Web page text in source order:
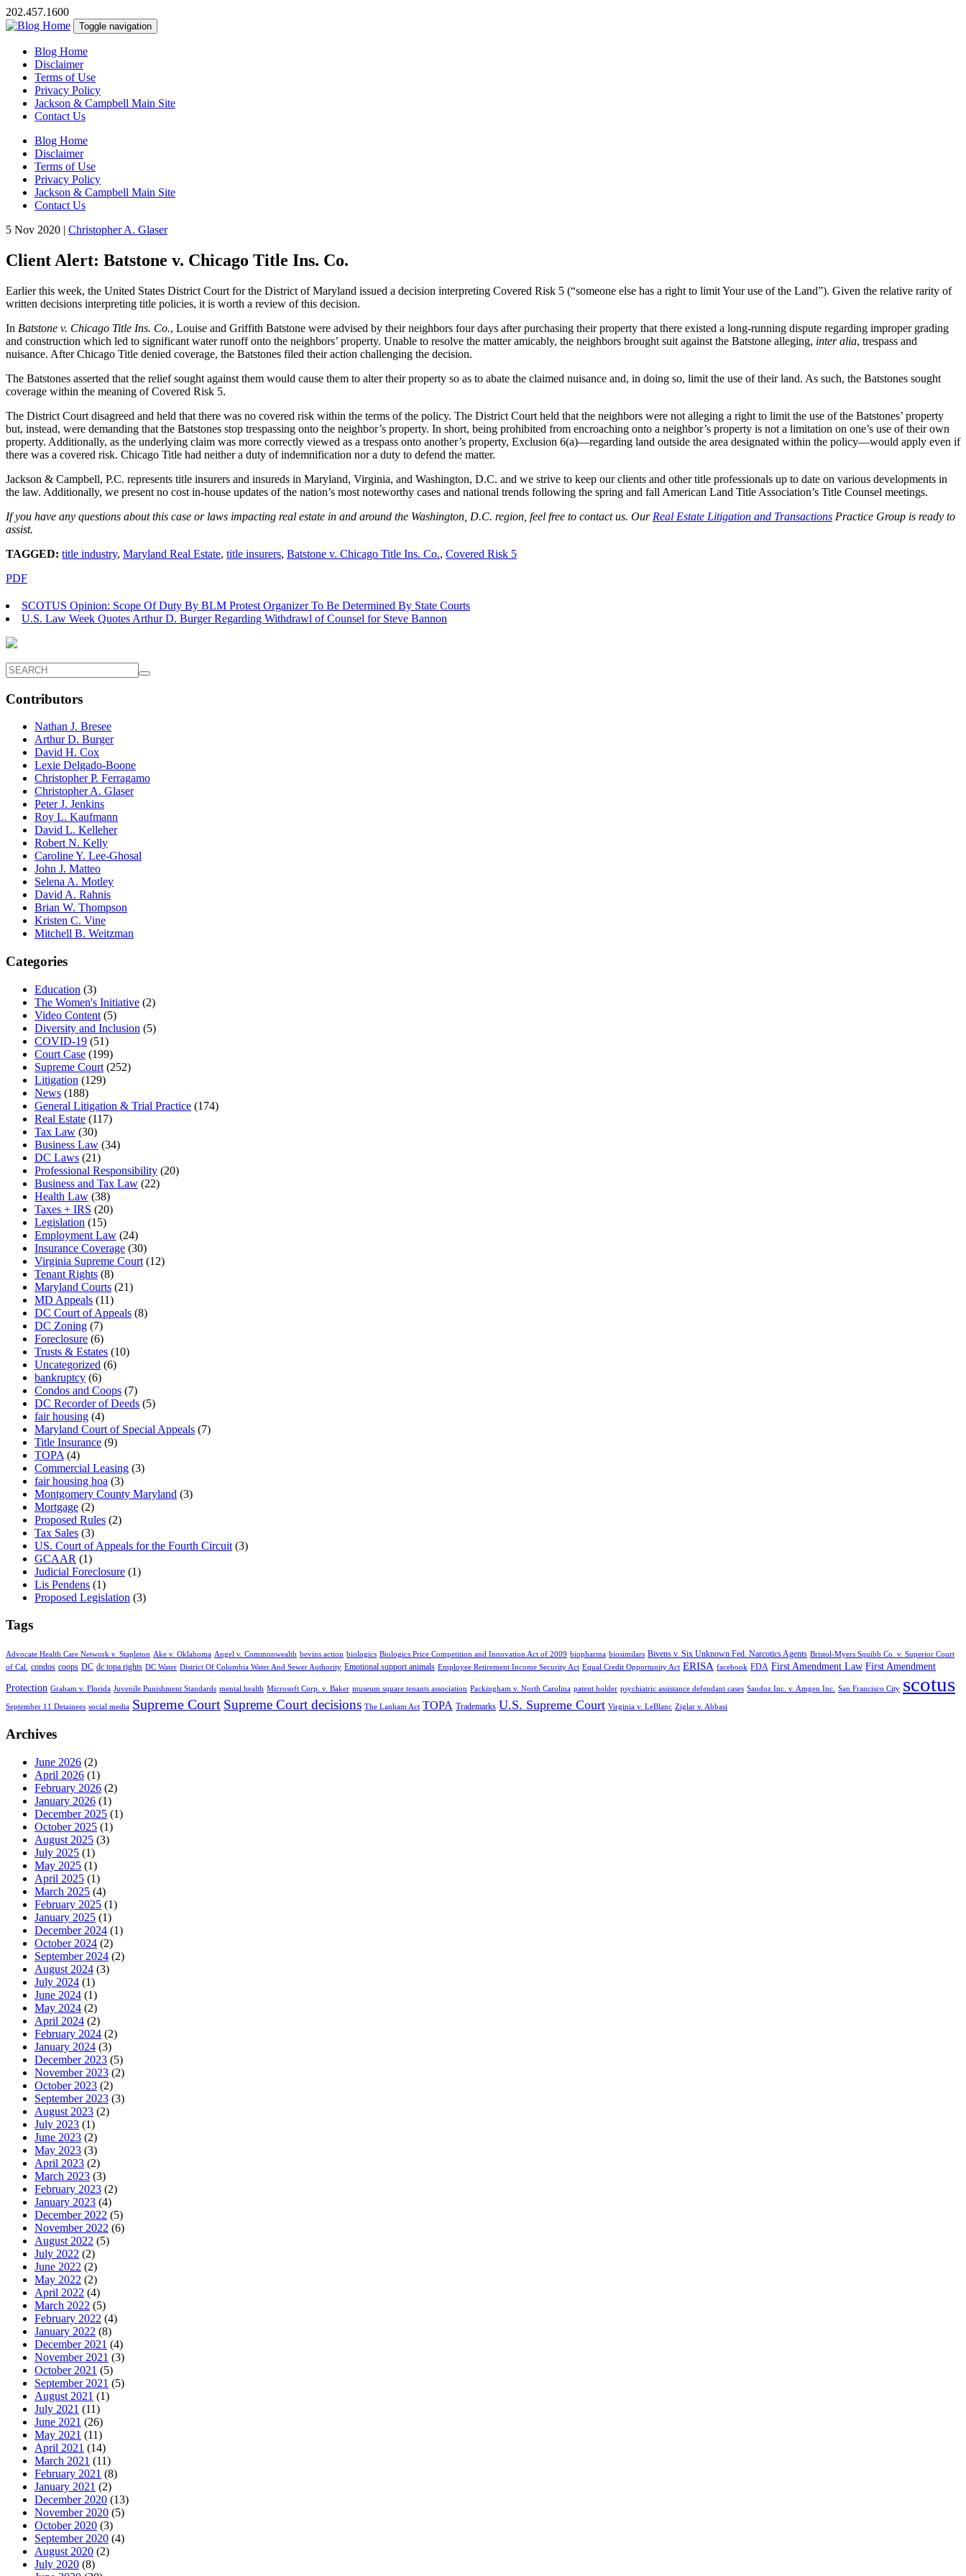
202.457.1600
Toggle navigation
Blog Home
Disclaimer
Terms of Use
Privacy Policy
Jackson & Campbell Main Site
Contact Us
Blog Home
Disclaimer
Terms of Use
Privacy Policy
Jackson & Campbell Main Site
Contact Us
5 Nov 2020 | Christopher A. Glaser
Client Alert: Batstone v. Chicago Title Ins. Co.
Earlier this week, the United States District Court for the District of Maryland issued a decision interpreting Covered Risk 5 (“someone else has a right to limit Your use of the Land”). Given the relative rarity of
written decisions interpreting title policies, it is worth a review of this decision.
In Batstone v. Chicago Title Ins. Co., Louise and Griffith Batstone were advised by their neighbors four days after purchasing their property that there existed a long-running dispute regarding improper grading
and construction which led to significant water runoff onto the neighbors’ property. Unable to resolve the matter amicably, the neighbors brought suit against the Batstone alleging, inter alia, trespass and
nuisance. After Chicago Title denied coverage, the Batstones filed their action challenging the decision.
The Batstones asserted that the relief sought against them would cause them to alter their property so as to abate the claimed nuisance and, in doing so, limit the use of their land. As such, the Batstones sought
coverage within the meaning of Covered Risk 5.
The District Court disagreed and held that there was no covered risk within the terms of the policy. The District Court held that the neighbors were not alleging a right to limit the use of the Batstones’ property
but, instead, were demanding that the Batstones stop trespassing onto the neighbor’s property. In short, being prohibited from encroaching onto a neighbor’s property is not a limitation on one’s use of their own
property. Additionally, as the underlying claim was more correctly viewed as a trespass onto another’s property, Exclusion 6(a)—regarding land outside the area designated within the policy—would apply even if
there was a covered risk. Chicago Title had neither a duty of indemnification nor a duty to defend the matter.
Jackson & Campbell, P.C. represents title insurers and insureds in Maryland, Virginia, and Washington, D.C. and we strive to keep our clients and other title professionals up to date on various developments in
the law. Additionally, we present no cost in-house updates of the nation’s most noteworthy cases and national trends following the spring and fall American Land Title Association’s Title Counsel meetings.
If you have any questions about this case or laws impacting real estate in and around the Washington, D.C. region, feel free to contact us. Our Real Estate Litigation and Transactions Practice Group is ready to
assist.
TAGGED: title industry, Maryland Real Estate, title insurers, Batstone v. Chicago Title Ins. Co., Covered Risk 5
PDF
SCOTUS Opinion: Scope Of Duty By BLM Protest Organizer To Be Determined By State Courts
U.S. Law Week Quotes Arthur D. Burger Regarding Withdrawl of Counsel for Steve Bannon
Contributors
Nathan J. Bresee
Arthur D. Burger
David H. Cox
Lexie Delgado-Boone
Christopher P. Ferragamo
Christopher A. Glaser
Peter J. Jenkins
Roy L. Kaufmann
David L. Kelleher
Robert N. Kelly
Caroline Y. Lee-Ghosal
John J. Matteo
Selena A. Motley
David A. Rahnis
Brian W. Thompson
Kristen C. Vine
Mitchell B. Weitzman
Categories
Education (3)
The Women's Initiative (2)
Video Content (5)
Diversity and Inclusion (5)
COVID-19 (51)
Court Case (199)
Supreme Court (252)
Litigation (129)
News (188)
General Litigation & Trial Practice (174)
Real Estate (117)
Tax Law (30)
Business Law (34)
DC Laws (21)
Professional Responsibility (20)
Business and Tax Law (22)
Health Law (38)
Taxes + IRS (20)
Legislation (15)
Employment Law (24)
Insurance Coverage (30)
Virginia Supreme Court (12)
Tenant Rights (8)
Maryland Courts (21)
MD Appeals (11)
DC Court of Appeals (8)
DC Zoning (7)
Foreclosure (6)
Trusts & Estates (10)
Uncategorized (6)
bankruptcy (6)
Condos and Coops (7)
DC Recorder of Deeds (5)
fair housing (4)
Maryland Court of Special Appeals (7)
Title Insurance (9)
TOPA (4)
Commercial Leasing (3)
fair housing hoa (3)
Montgomery County Maryland (3)
Mortgage (2)
Proposed Rules (2)
Tax Sales (3)
US. Court of Appeals for the Fourth Circuit (3)
GCAAR (1)
Judicial Foreclosure (1)
Lis Pendens (1)
Proposed Legislation (3)
Tags
Advocate Health Care Network v. Stapleton Ake v. Oklahoma Angel v. Commonwealth bevins action biologics Biologics Price Competition and Innovation Act of 2009 biopharma biosimilars Bivens v. Six Unknown Fed. Narcotics Agents Bristol-Myers Squibb Co. v. Superior Court
of Cal.
condos coops DC dc topa rights DC Water District Of Columbia Water And Sewer Authority Emotional support animals Employee Retirement Income Security Act Equal Credit Opportunity Act ERISA facebook FDA First Amendment Law First Amendment
Protection Graham v. Florida Juvenile Punishment Standards mental health Microsoft Corp. v. Baker museum square tenants association Packingham v. North Carolina patent holder psychiatric assistance defendant cases Sandoz Inc. v. Amgen Inc. San Francisco City scotus
September 11 Detainees social media Supreme Court Supreme Court decisions The Lanham Act TOPA Trademarks U.S. Supreme Court Virginia v. LeBlanc Ziglar v. Abbasi
Archives
June 2026 (2)
April 2026 (1)
February 2026 (2)
January 2026 (1)
December 2025 (1)
October 2025 (1)
August 2025 (3)
July 2025 (1)
May 2025 (1)
April 2025 (1)
March 2025 (4)
February 2025 (1)
January 2025 (1)
December 2024 (1)
October 2024 (2)
September 2024 (2)
August 2024 (3)
July 2024 (1)
June 2024 (1)
May 2024 (2)
April 2024 (2)
February 2024 (2)
January 2024 (3)
December 2023 (5)
November 2023 (2)
October 2023 (2)
September 2023 (3)
August 2023 (2)
July 2023 (1)
June 2023 (2)
May 2023 (3)
April 2023 (2)
March 2023 (3)
February 2023 (2)
January 2023 (4)
December 2022 (5)
November 2022 (6)
August 2022 (5)
July 2022 (2)
June 2022 (2)
May 2022 (2)
April 2022 (4)
March 2022 (5)
February 2022 (4)
January 2022 (8)
December 2021 (4)
November 2021 (3)
October 2021 (5)
September 2021 (5)
August 2021 (1)
July 2021 (11)
June 2021 (26)
May 2021 (11)
April 2021 (14)
March 2021 (11)
February 2021 (8)
January 2021 (2)
December 2020 (13)
November 2020 (5)
October 2020 (3)
September 2020 (4)
August 2020 (2)
July 2020 (8)